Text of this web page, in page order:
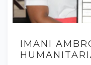
IMANI